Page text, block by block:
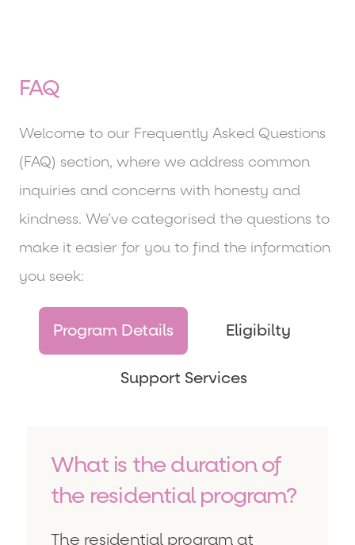
FAQ
Welcome to our Frequently Asked Questions
(FAQ) section, where we address common
inquiries and concerns with honesty and
kindness. We’ve categorised the questions to
make it easier for you to find the information
you seek:
Program Details Eligibilty
Support Services
What is the duration of
the residential program?
The residential program at